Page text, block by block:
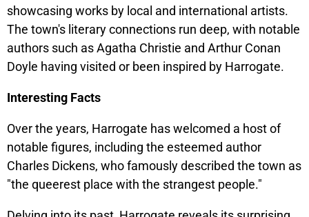
showcasing works by local and international artists.
The town's literary connections run deep, with notable
authors such as Agatha Christie and Arthur Conan
Doyle having visited or been inspired by Harrogate.
Interesting Facts
Over the years, Harrogate has welcomed a host of
notable figures, including the esteemed author
Charles Dickens, who famously described the town as
"the queerest place with the strangest people."